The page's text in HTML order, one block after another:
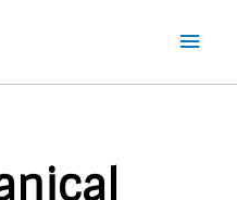
Main